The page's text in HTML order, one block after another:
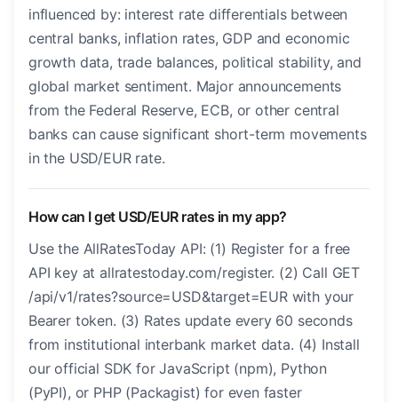
influenced by: interest rate differentials between
central banks, inflation rates, GDP and economic
growth data, trade balances, political stability, and
global market sentiment. Major announcements
from the Federal Reserve, ECB, or other central
banks can cause significant short-term movements
in the USD/EUR rate.
How can I get USD/EUR rates in my app?
Use the AllRatesToday API: (1) Register for a free
API key at allratestoday.com/register. (2) Call GET
/api/v1/rates?source=USD&target=EUR with your
Bearer token. (3) Rates update every 60 seconds
from institutional interbank market data. (4) Install
our official SDK for JavaScript (npm), Python
(PyPI), or PHP (Packagist) for even faster